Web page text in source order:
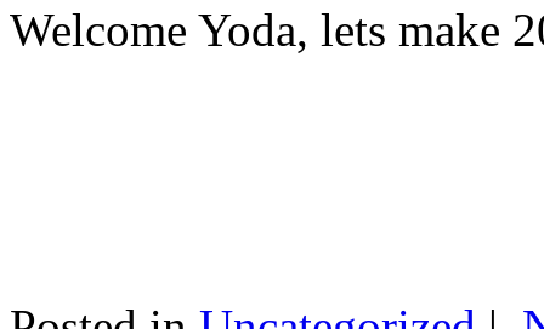
Welcome Yoda, lets make